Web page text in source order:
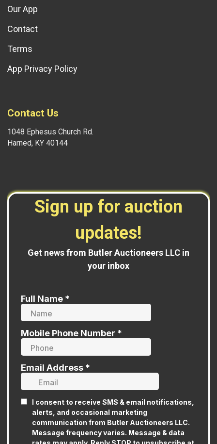
Our App
Contact
Terms
App Privacy Policy
Contact Us
1048 Ephesus Church Rd.
Harned, KY 40144